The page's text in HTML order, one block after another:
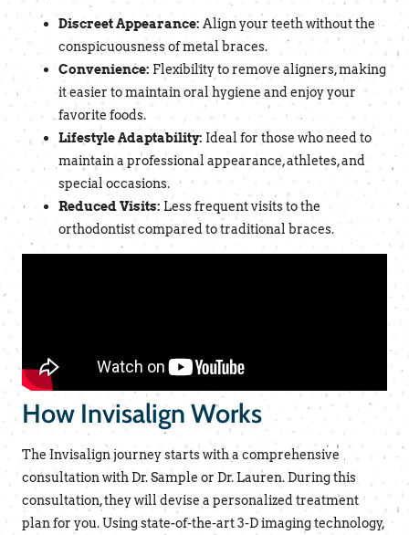
Discreet Appearance: Align your teeth without the
conspicuousness of metal braces.
Convenience: Flexibility to remove aligners, making
it easier to maintain oral hygiene and enjoy your
favorite foods.
Lifestyle Adaptability: Ideal for those who need to
maintain a professional appearance, athletes, and
special occasions.
Reduced Visits: Less frequent visits to the
orthodontist compared to traditional braces.
How Invisalign Works
The Invisalign journey starts with a comprehensive
consultation with Dr. Sample or Dr. Lauren. During this
consultation, they will devise a personalized treatment
plan for you. Using state-of-the-art 3-D imaging technology,